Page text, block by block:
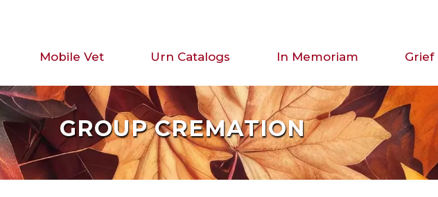
Mobile Vet Urn Catalogs In Memoriam Grief
GROUP CREMATION